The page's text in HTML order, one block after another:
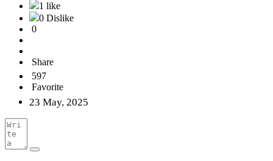
1 like
0 Dislike
0
Share
597
Favorite
23 May, 2025